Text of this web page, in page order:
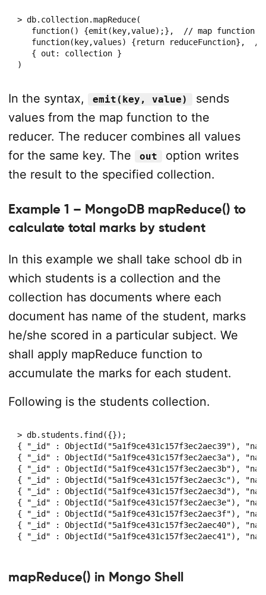
> db.collection.mapReduce(
   function() {emit(key,value);},  // map function
function(key,values) {return reduceFunction},
   { out: collection }
)
In the syntax, emit(key, value)
sends
values from the map function to the
reducer. The reducer combines all values
for the same key. The
out
option writes
the result to the specified collection.
Example 1 – MongoDB mapReduce() to
calculate total marks by student
In this example we shall take school db in
which students is a collection and the
collection has documents where each
document has name of the student, marks
he/she scored in a particular subject. We
shall apply mapReduce function to
accumulate the marks for each student.
Following is the students collection.
> db.students.find({});
{ "_id" : ObjectId("5a1f9ce431c157f3ec2aec39"),
{ "_id" : ObjectId("5a1f9ce431c157f3ec2aec3a"),
{ "_id" : ObjectId("5a1f9ce431c157f3ec2aec3b"),
{ "_id" : ObjectId("5a1f9ce431c157f3ec2aec3c"),
{ "_id" : ObjectId("5a1f9ce431c157f3ec2aec3d"),
{ "_id" : ObjectId("5a1f9ce431c157f3ec2aec3e"),
{ "_id" : ObjectId("5a1f9ce431c157f3ec2aec3f"),
{ "_id" : ObjectId("5a1f9ce431c157f3ec2aec40"),
mapReduce() in Mongo Shell